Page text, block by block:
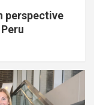
perspective